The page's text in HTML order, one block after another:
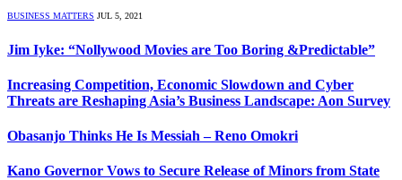
BUSINESS MATTERS JUL 5, 2021
Jim Iyke: “Nollywood Movies are Too Boring &Predictable”
Increasing Competition, Economic Slowdown and Cyber
Threats are Reshaping Asia’s Business Landscape: Aon Survey
Obasanjo Thinks He Is Messiah – Reno Omokri
Kano Governor Vows to Secure Release of Minors from State